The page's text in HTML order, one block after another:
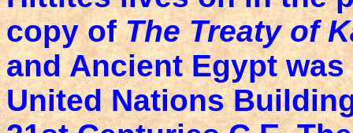
copy ofThe Treaty of
and Ancient Egypt
United Nations